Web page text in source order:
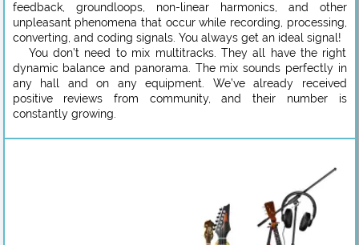
feedback, groundloops, non-linear harmonics, and other
unpleasant phenomena that occur while recording, processing,
converting, and coding signals. You always get an ideal signal!
You don’t need to mix multitracks. They all have the right
dynamic balance and panorama. The mix sounds perfectly in
any hall and on any equipment. We’ve already received
positive reviews from community, and their number is
constantly growing.